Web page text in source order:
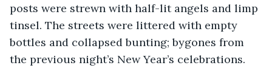
posts were strewn with half-lit angels and limp
tinsel. The streets were littered with empty
bottles and collapsed bunting; bygones from
the previous night’s New Year’s celebrations.